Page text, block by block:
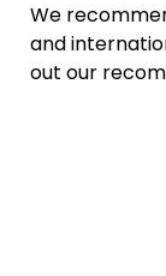
We
and
out our